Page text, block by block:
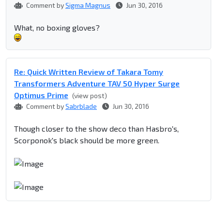
Comment bySigma Magnus Jun 30, 2016
What, no boxing gloves?
Re: Quick Written Review of Takara Tomy
Transformers Adventure TAV 50 Hyper Surge
Optimus Prime (view post)
Comment bySabrblade Jun 30, 2016
Though closer to the show deco than Hasbro's,
Scorponok's black should be more green.